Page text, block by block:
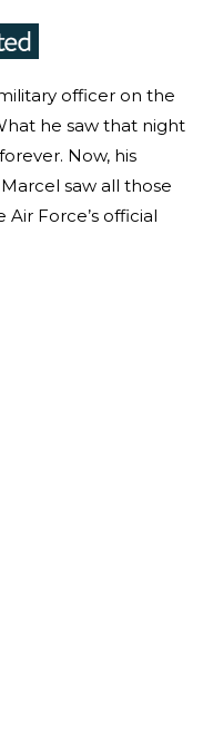
officer on the
he saw that night
Now, his
saw all those
Force’s official